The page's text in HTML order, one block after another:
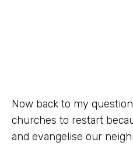
Now back to my
churches to restart
and evangelise our